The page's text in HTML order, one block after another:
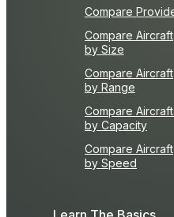
Compare
Compare Aircraft
by Size
Compare Aircraft
by Range
Compare
by Capacity
Compare Aircraft
by Speed